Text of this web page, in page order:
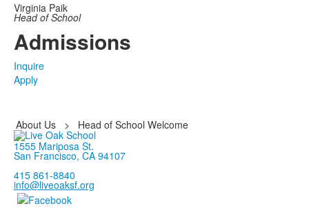
Virginia Paik
Head of School
Admissions
Inquire
Apply
About Us >
Head of School Welcome
1555 Mariposa St.
San Francisco, CA 94107
415 861-8840
info@liveoaksf.org